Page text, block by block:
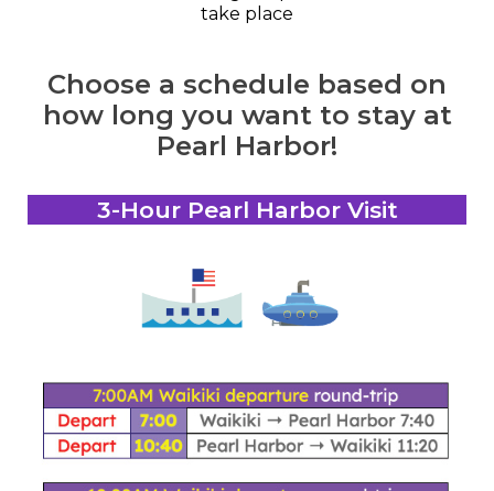
take place
Choose a schedule based on
how long you want to stay at
Pearl Harbor!
3-Hour Pearl Harbor Visit